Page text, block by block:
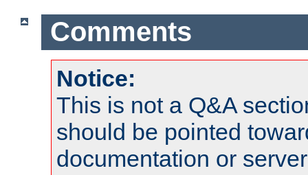
Comments
Notice:
This is not a Q&A
should be pointed
documentation or